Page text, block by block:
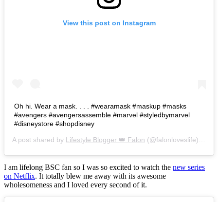
View this post on Instagram
Oh hi. Wear a mask. . . . #wearamask #maskup #masks
#avengers #avengersassemble #marvel #styledbymarvel
#disneystore #shopdisney
A post shared by Lifestyle Blogger 👑 Falon (@falonloveslife) on
I am lifelong BSC fan so I was so excited to watch the new series
on Netflix. It totally blew me away with its awesome
wholesomeness and I loved every second of it.